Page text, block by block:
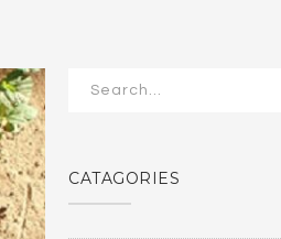
CATAGORIES